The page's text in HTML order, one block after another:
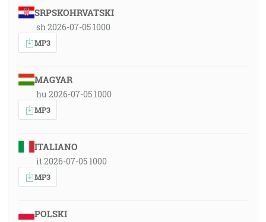
SRPSKOHRVATSKI
sh 2026-07-05 1000
MP3
MAGYAR
hu 2026-07-05 1000
MP3
ITALIANO
it 2026-07-05 1000
MP3
POLSKI